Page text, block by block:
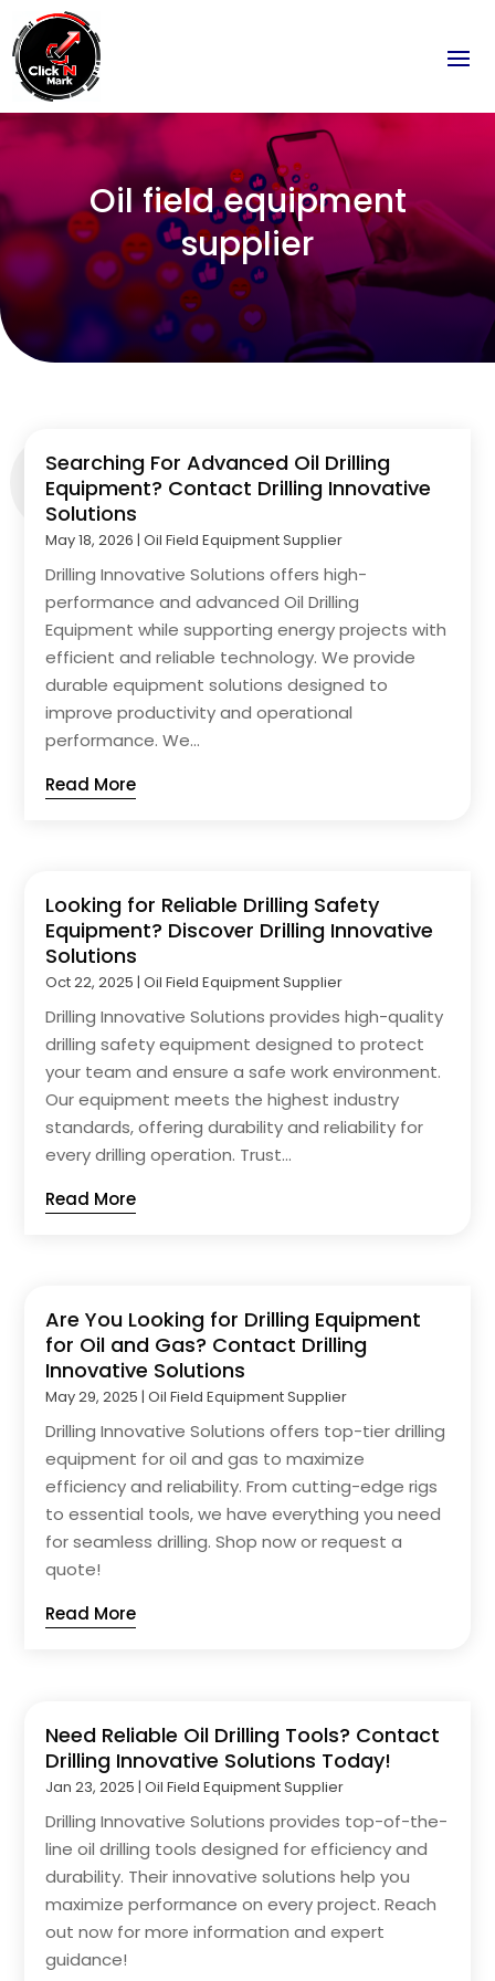
Oil field equipment
supplier
Searching For Advanced Oil Drilling
Equipment? Contact Drilling Innovative
Solutions
May 18, 2026 |Oil Field Equipment Supplier
Drilling Innovative Solutions offers high-
performance and advanced Oil Drilling
Equipment while supporting energy projects with
efficient and reliable technology. We provide
durable equipment solutions designed to
improve productivity and operational
performance. We...
Read More
Looking for Reliable Drilling Safety
Equipment? Discover Drilling Innovative
Solutions
Oct 22, 2025 |Oil Field Equipment Supplier
Drilling Innovative Solutions provides high-quality
drilling safety equipment designed to protect
your team and ensure a safe work environment.
Our equipment meets the highest industry
standards, offering durability and reliability for
every drilling operation. Trust...
Read More
Are You Looking for Drilling Equipment
for Oil and Gas? Contact Drilling
Innovative Solutions
May 29, 2025 |Oil Field Equipment Supplier
Drilling Innovative Solutions offers top-tier drilling
equipment for oil and gas to maximize
efficiency and reliability. From cutting-edge rigs
to essential tools, we have everything you need
for seamless drilling. Shop now or request a
quote!
Read More
Need Reliable Oil Drilling Tools? Contact
Drilling Innovative Solutions Today!
Jan 23, 2025 |Oil Field Equipment Supplier
Drilling Innovative Solutions provides top-of-the-
line oil drilling tools designed for efficiency and
durability. Their innovative solutions help you
maximize performance on every project. Reach
out now for more information and expert
guidance!